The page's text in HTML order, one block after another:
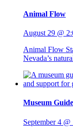
Animal Flow
August 29 @
Animal Flow
Nevada’s
Museum
September 4